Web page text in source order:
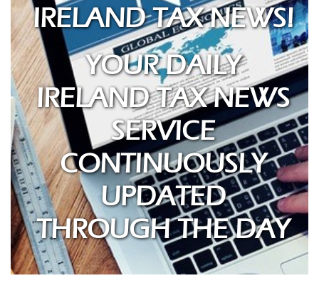
IRELAND TAX NEWS!
YOUR DAILY
IRELAND TAX NEWS
SERVICE
CONTINUOUSLY
UPDATED
THROUGH THE DAY